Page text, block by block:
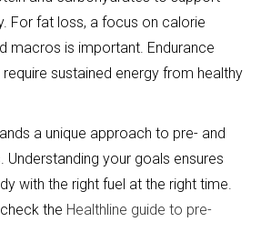
For fat loss, a focus on calorie
macros is important. Endurance
sustained energy from healthy
a unique approach to pre- and
your goals ensures
with the right fuel at the right time.
the Healthline guide to pre-